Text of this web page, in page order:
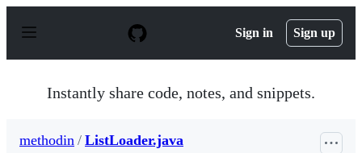
p
Sign in Sign up
Instantly share code, notes, and snippets.
methodin / ListLoader.java